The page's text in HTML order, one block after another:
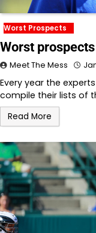
Worst Prospects
Worst
Meet The Mess
Every year the
compile their lists of
Read More